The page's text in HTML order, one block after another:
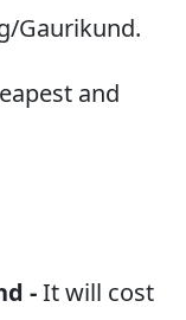
Gaurikund.
and
-It will cost